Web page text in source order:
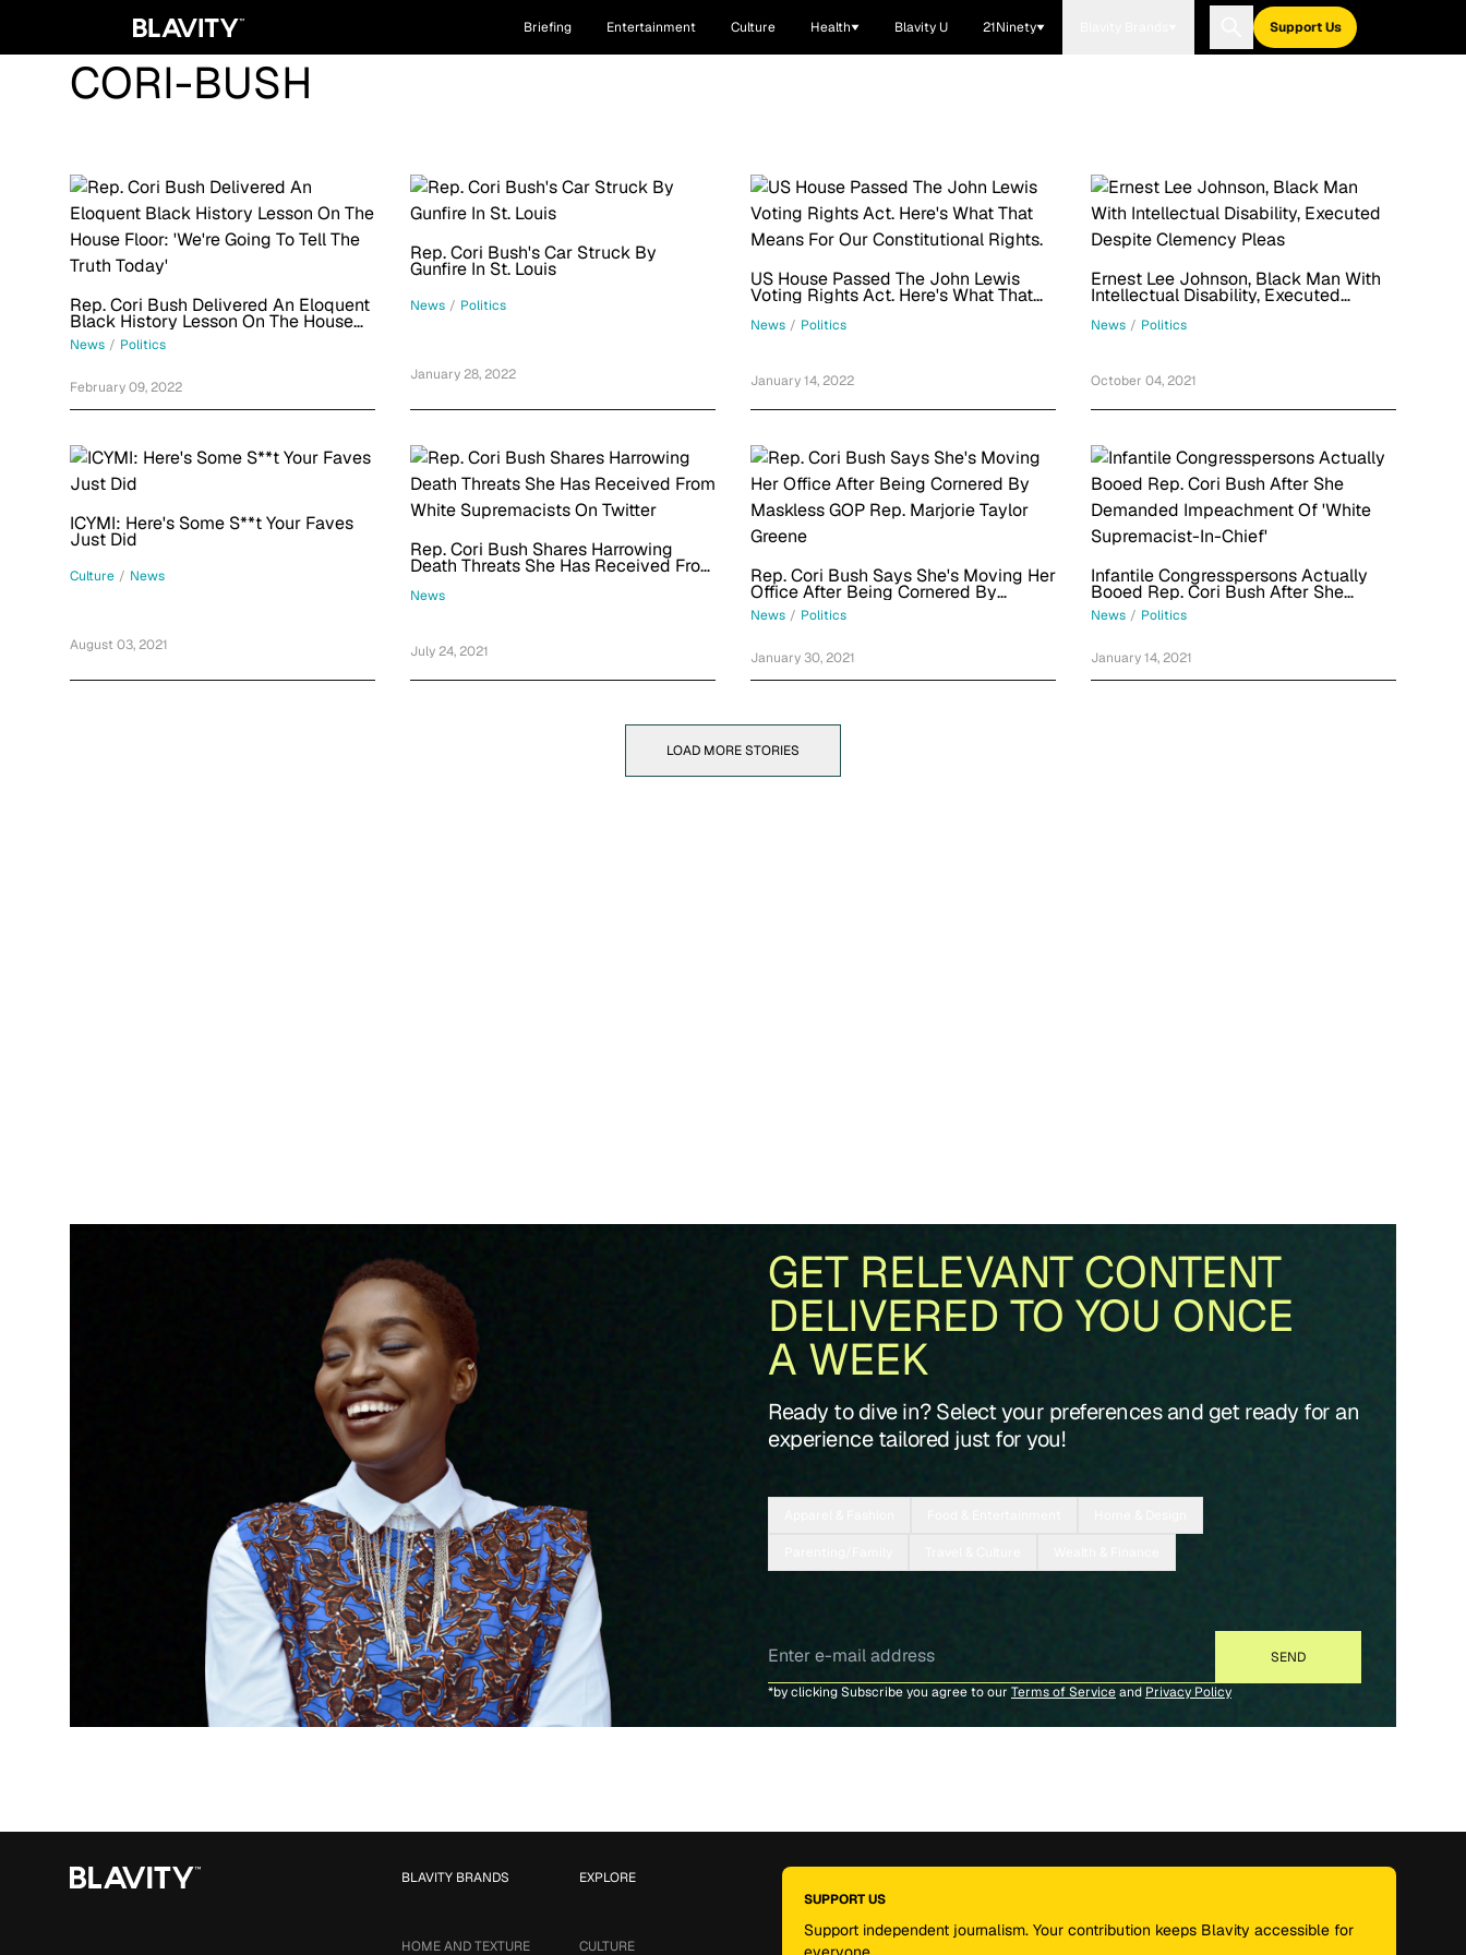
Briefing Entertainment Culture Health Blavity U 21Ninety Support Us
CORI-BUSH
Rep. Cori Bush Delivered An Eloquent
Black History Lesson On The House
Floor: 'We're Going To Tell The Truth
Today'
News / Politics
February 09, 2022
Rep. Cori Bush's Car Struck By
Gunfire In St. Louis
News / Politics
January 28, 2022
US House Passed The John Lewis
Voting Rights Act. Here's What That
News / Politics
January 14, 2022
Ernest Lee Johnson, Black Man With
Intellectual Disability, Executed
News / Politics
October 04, 2021
ICYMI: Here's Some S**t Your Faves
Just Did
Culture / News
August 03, 2021
Rep. Cori Bush Shares Harrowing
Death Threats She Has Received From
News
July 24, 2021
Rep. Cori Bush Says She's Moving Her
Office After Being Cornered By
Maskless GOP Rep. Marjorie Taylor
Greene
News / Politics
January 30, 2021
Infantile Congresspersons Actually
Booed Rep. Cori Bush After She
Demanded Impeachment Of 'White
Supremacist-In-Chief'
News / Politics
January 14, 2021
LOAD MORE STORIES
GET RELEVANT CONTENT
DELIVERED TO YOU ONCE
A WEEK
Ready to dive in? Select your preferences and get ready for an
experience tailored just for you!
*by clicking Subscribe you agree to our Terms of Serviceand Privacy Policy
EXPLORE
CULTURE
BLAVITY BRANDS
HOME AND TEXTURE
SUPPORT US
Support independent journalism. Your contribution keeps Blavity accessible for